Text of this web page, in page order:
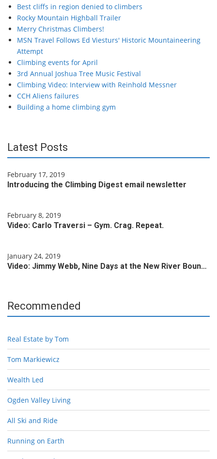
Best cliffs in region denied to climbers
Rocky Mountain Highball Trailer
Merry Christmas Climbers!
MSN Travel Follows Ed Viesturs' Historic Mountaineering
Attempt
Climbing events for April
3rd Annual Joshua Tree Music Festival
Climbing Video: Interview with Reinhold Messner
CCH Aliens failures
Building a home climbing gym
Latest Posts
February 17, 2019
Introducing the Climbing Digest email newsletter
February 8, 2019
Video: Carlo Traversi – Gym. Crag. Repeat.
January 24, 2019
Video: Jimmy Webb, Nine Days at the New River Boun…
Recommended
Real Estate by Tom
Tom Markiewicz
Wealth Led
Ogden Valley Living
All Ski and Ride
Running on Earth